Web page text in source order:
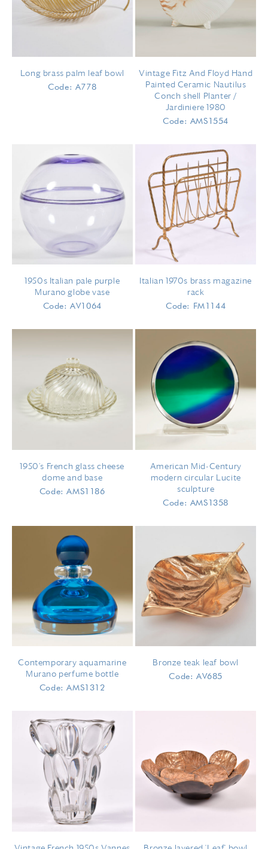
Long brass palm leaf bowl
Code: A778
Vintage Fitz And Floyd Hand
Painted Ceramic Nautilus
Conch shell Planter /
Jardiniere 1980
Code: AMS1554
1950s Italian pale purple
Murano globe vase
Code: AV1064
Italian 1970s brass magazine
rack
Code: FM1144
1950’s French glass cheese
dome and base
Code: AMS1186
American Mid-Century
modern circular Lucite
sculpture
Code: AMS1358
Contemporary aquamarine
Murano perfume bottle
Code: AMS1312
Bronze teak leaf bowl
Code: AV685